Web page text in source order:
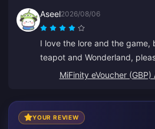
perfect.
Aseel2026/08/06
I love the lore and the
teapot and Wonderland,
else is great.
MiFinity eVoucher (GBP)
YOUR REVIEW